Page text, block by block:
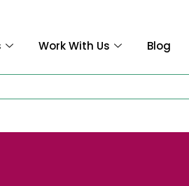
Work With Us Blog